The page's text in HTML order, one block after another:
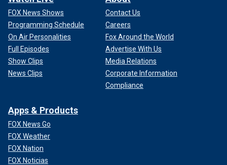
FOX News Shows
Programming Schedule
On Air Personalities
Full Episodes
Show Clips
News Clips
Contact Us
Careers
Fox Around the World
Advertise With Us
Media Relations
Corporate Information
Compliance
Apps & Products
FOX News Go
FOX Weather
FOX Nation
FOX Noticias